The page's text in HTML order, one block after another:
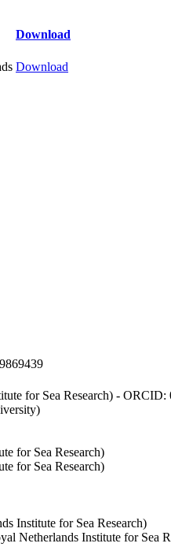
Download
Download
for Sea Research) - ORCID:
for Sea Research)
for Sea Research)
Institute for Sea Research)
Netherlands Institute for Sea